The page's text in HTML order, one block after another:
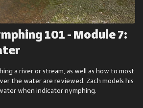
101 - Module 7:
a river or stream, as well as how to most
the water are reviewed. Zach models his
when indicator nymphing.